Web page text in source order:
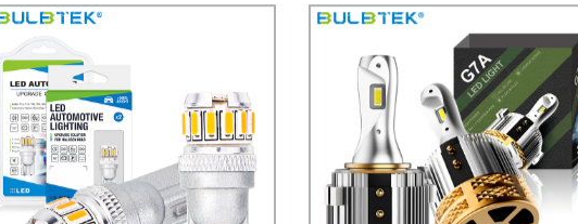
Auto LED Lamp
7443 W21W W21/5W LED Car Lamp